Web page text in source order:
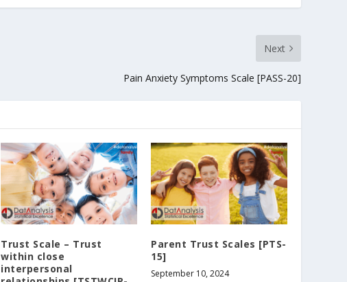
Next
Pain Anxiety Symptoms Scale [PASS-20]
Trust Scale – Trust
within close
interpersonal
Parent Trust Scales [PTS-
15]
September 10, 2024